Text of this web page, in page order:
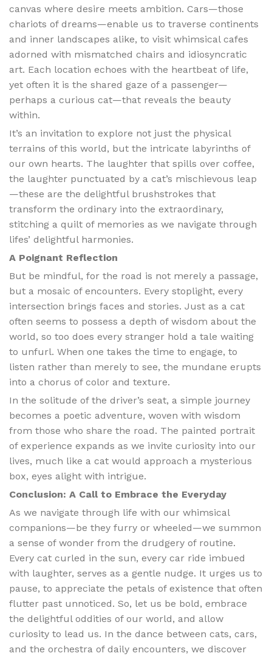
canvas where desire meets ambition. Cars—those
chariots of dreams—enable us to traverse continents
and inner landscapes alike, to visit whimsical cafes
adorned with mismatched chairs and idiosyncratic
art. Each location echoes with the heartbeat of life,
yet often it is the shared gaze of a passenger—
perhaps a curious cat—that reveals the beauty
within.
It’s an invitation to explore not just the physical
terrains of this world, but the intricate labyrinths of
our own hearts. The laughter that spills over coffee,
the laughter punctuated by a cat’s mischievous leap
—these are the delightful brushstrokes that
transform the ordinary into the extraordinary,
stitching a quilt of memories as we navigate through
lifes’ delightful harmonies.
A Poignant Reflection
But be mindful, for the road is not merely a passage,
but a mosaic of encounters. Every stoplight, every
intersection brings faces and stories. Just as a cat
often seems to possess a depth of wisdom about the
world, so too does every stranger hold a tale waiting
to unfurl. When one takes the time to engage, to
listen rather than merely to see, the mundane erupts
into a chorus of color and texture.
In the solitude of the driver’s seat, a simple journey
becomes a poetic adventure, woven with wisdom
from those who share the road. The painted portrait
of experience expands as we invite curiosity into our
lives, much like a cat would approach a mysterious
box, eyes alight with intrigue.
Conclusion: A Call to Embrace the Everyday
As we navigate through life with our whimsical
companions—be they furry or wheeled—we summon
a sense of wonder from the drudgery of routine.
Every cat curled in the sun, every car ride imbued
with laughter, serves as a gentle nudge. It urges us to
pause, to appreciate the petals of existence that often
flutter past unnoticed. So, let us be bold, embrace
the delightful oddities of our world, and allow
curiosity to lead us. In the dance between cats, cars,
and the orchestra of daily encounters, we discover